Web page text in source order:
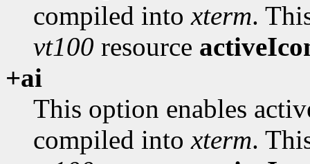
compiled intoxterm.
vt100 resource
+ai
This option enables
compiled intoxterm.